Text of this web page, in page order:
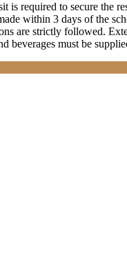
is required to secure the
within 3 days of the
are strictly followed.
beverages must be